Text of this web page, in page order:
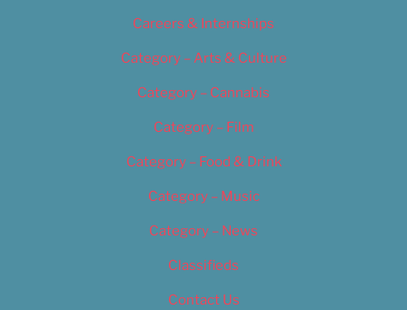
Careers & Internships
Category – Arts & Culture
Category – Cannabis
Category – Film
Category – Food & Drink
Category – Music
Category – News
Classifieds
Contact Us